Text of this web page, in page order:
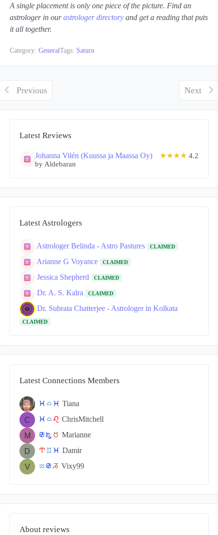
Latest Reviews
Johanna Vilén (Kuussa ja Maassa Oy) ★★★★ 4.2
by Aldebaran
Latest Astrologers
Astrologer Belinda - Astro Pastures CLAIMED
Arianne G Voyance CLAIMED
Jessica Shepherd CLAIMED
Dr. A. S. Kalra CLAIMED
Dr. Subrata Chatterjee - Astrologer in Kolkata
CLAIMED
Latest Connections Members
c j c Tiana
c j g ChrisMitchell
f k s Marianne
a d c Damir
x f v Vixy99
About reviews
A single placement is only one piece of the picture. Find an
astrologer in ourastrologer directory and get a reading that puts
it all together.
Category: GeneralTags: Saturn
Previous Next